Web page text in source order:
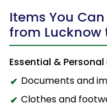
Items You
from Lucknow
Essential &
Documents and
Clothes and